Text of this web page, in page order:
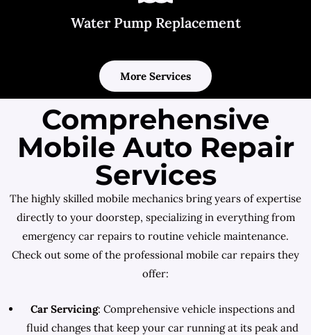
Water Pump Replacement
More Services
Comprehensive
Mobile Auto Repair
Services
The highly skilled mobile mechanics bring years of expertise
directly to your doorstep, specializing in everything from
emergency car repairs to routine vehicle maintenance.
Check out some of the professional mobile car repairs they
offer:
Car Servicing: Comprehensive vehicle inspections and
fluid changes that keep your car running at its peak and